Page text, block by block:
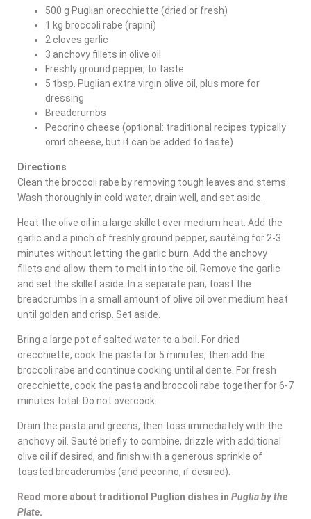
500 g Puglian orecchiette (dried or fresh)
1 kg broccoli rabe (rapini)
2 cloves garlic
3 anchovy fillets in olive oil
Freshly ground pepper, to taste
5 tbsp. Puglian extra virgin olive oil, plus more for
dressing
Breadcrumbs
Pecorino cheese (optional: traditional recipes typically
omit cheese, but it can be added to taste)
Directions
Clean the broccoli rabe by removing tough leaves and stems.
Wash thoroughly in cold water, drain well, and set aside.
Heat the olive oil in a large skillet over medium heat. Add the
garlic and a pinch of freshly ground pepper, sautéing for 2-3
minutes without letting the garlic burn. Add the anchovy
fillets and allow them to melt into the oil. Remove the garlic
and set the skillet aside. In a separate pan, toast the
breadcrumbs in a small amount of olive oil over medium heat
until golden and crisp. Set aside.
Bring a large pot of salted water to a boil. For dried
orecchiette, cook the pasta for 5 minutes, then add the
broccoli rabe and continue cooking until al dente. For fresh
orecchiette, cook the pasta and broccoli rabe together for 6-7
minutes total. Do not overcook.
Drain the pasta and greens, then toss immediately with the
anchovy oil. Sauté briefly to combine, drizzle with additional
olive oil if desired, and finish with a generous sprinkle of
toasted breadcrumbs (and pecorino, if desired).
Read more about traditional Puglian dishes in Puglia by the
Plate.